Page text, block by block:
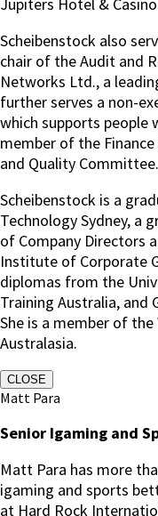
Scheibenstock also
chair of the Audit and
Networks Ltd., a
further serves a non-
which supports people
member of the
and Quality Committee.
Scheibenstock is a
Technology Sydney, a
of Company Directors
Institute of Corporate
diplomas from the
Training Australia, and
She is a member of
Australasia.
CLOSE
Matt Para
Senior Igaming and
Matt Para has more
igaming and sports
at Hard Rock